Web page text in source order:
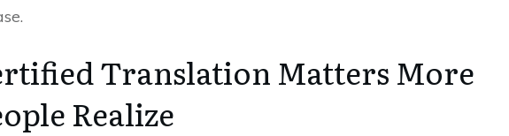
Translation Matters More
Realize